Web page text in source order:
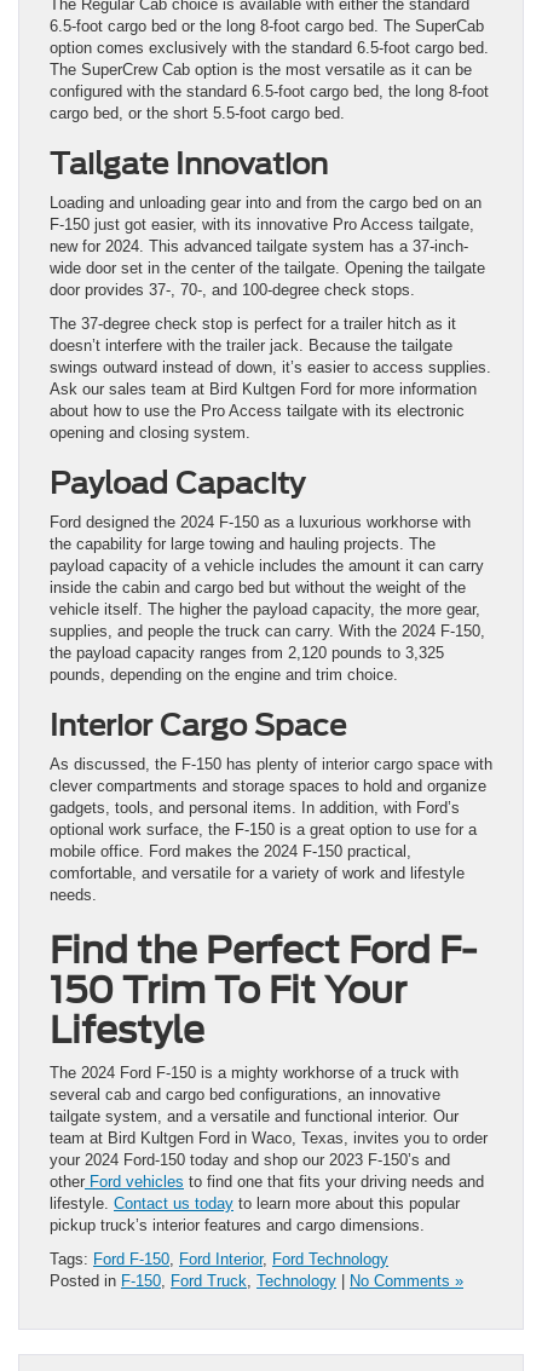
The Regular Cab choice is available with either the standard
6.5-foot cargo bed or the long 8-foot cargo bed. The SuperCab
option comes exclusively with the standard 6.5-foot cargo bed.
The SuperCrew Cab option is the most versatile as it can be
configured with the standard 6.5-foot cargo bed, the long 8-foot
cargo bed, or the short 5.5-foot cargo bed.
Tailgate Innovation
Loading and unloading gear into and from the cargo bed on an
F-150 just got easier, with its innovative Pro Access tailgate,
new for 2024. This advanced tailgate system has a 37-inch-
wide door set in the center of the tailgate. Opening the tailgate
door provides 37-, 70-, and 100-degree check stops.
The 37-degree check stop is perfect for a trailer hitch as it
doesn’t interfere with the trailer jack. Because the tailgate
swings outward instead of down, it’s easier to access supplies.
Ask our sales team at Bird Kultgen Ford for more information
about how to use the Pro Access tailgate with its electronic
opening and closing system.
Payload Capacity
Ford designed the 2024 F-150 as a luxurious workhorse with
the capability for large towing and hauling projects. The
payload capacity of a vehicle includes the amount it can carry
inside the cabin and cargo bed but without the weight of the
vehicle itself. The higher the payload capacity, the more gear,
supplies, and people the truck can carry. With the 2024 F-150,
the payload capacity ranges from 2,120 pounds to 3,325
pounds, depending on the engine and trim choice.
Interior Cargo Space
As discussed, the F-150 has plenty of interior cargo space with
clever compartments and storage spaces to hold and organize
gadgets, tools, and personal items. In addition, with Ford’s
optional work surface, the F-150 is a great option to use for a
mobile office. Ford makes the 2024 F-150 practical,
comfortable, and versatile for a variety of work and lifestyle
needs.
Find the Perfect Ford F-
150 Trim To Fit Your
Lifestyle
The 2024 Ford F-150 is a mighty workhorse of a truck with
several cab and cargo bed configurations, an innovative
tailgate system, and a versatile and functional interior. Our
team at Bird Kultgen Ford in Waco, Texas, invites you to order
your 2024 Ford-150 today and shop our 2023 F-150’s and
other Ford vehicles to find one that fits your driving needs and
lifestyle. Contact us today to learn more about this popular
pickup truck’s interior features and cargo dimensions.
Tags: Ford F-150 Ford Interior, Ford Technology
Posted in F-150 Ford Truck Technology No Comments »